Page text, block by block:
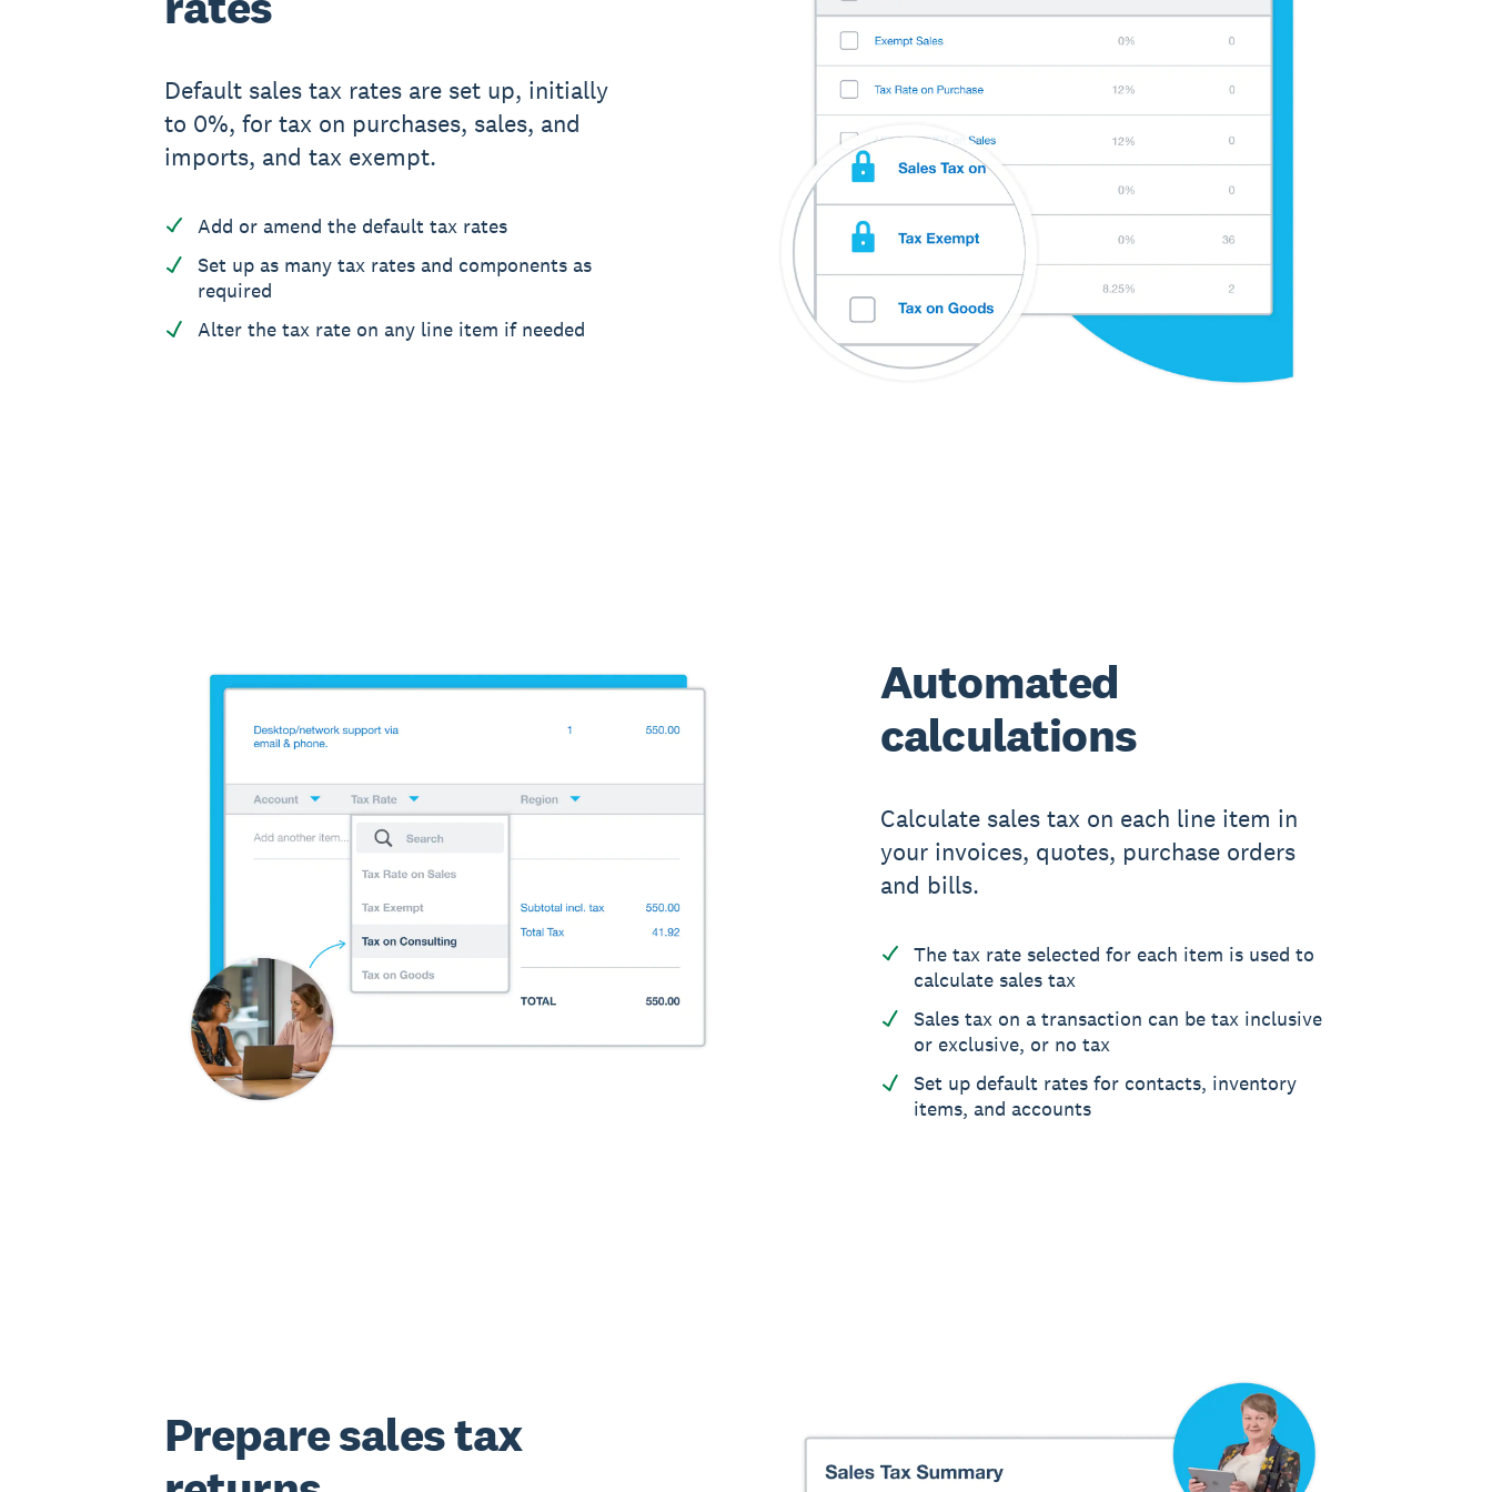
Default sales tax rates are set up, initially
to 0%, for tax on purchases, sales, and
imports, and tax exempt.
Add or amend the default tax rates
Set up as many tax rates and components as
required
Alter the tax rate on any line item if needed
Automated
calculations
Calculate sales tax on each line item in
your invoices, quotes, purchase orders
and bills.
The tax rate selected for each item is used to
calculate sales tax
Sales tax on a transaction can be tax inclusive
or exclusive, or no tax
Set up default rates for contacts, inventory
items, and accounts
Prepare sales tax